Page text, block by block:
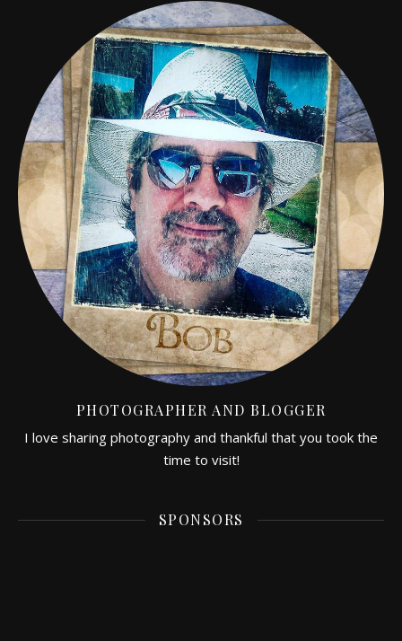
PHOTOGRAPHER AND BLOGGER
I love sharing photography and thankful that you took the
time to visit!
SPONSORS